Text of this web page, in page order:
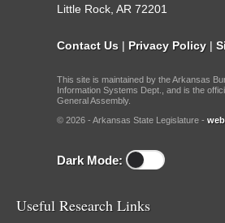
Little Rock, AR 72201
Contact Us | Privacy Policy |
This site is maintained by the Arkansas
Information Systems Dept., and is the
General Assembly.
© 2026 - Arkansas State Legislature -
Dark Mode:
Useful Research Links